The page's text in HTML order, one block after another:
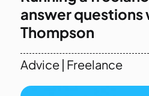
answer questions
Thompson
Advice| Freelance